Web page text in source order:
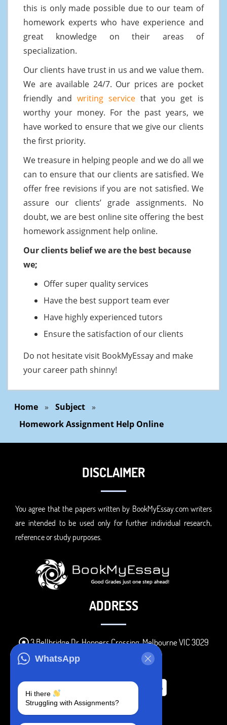
this is only made possible due to our team of
homework experts who have experience and
great knowledge on their areas of
specialization.
Our clients have trust in us and we value them.
We are available 24/7. Our prices are pocket
friendly and writing service that you get is
worthy your money. For the past years, we
have worked to ensure that we give our clients
the first priority.
We treasure in helping people and we do all we
can to ensure that our clients are satisfied. We
offer free revisions if you are not satisfied. We
assure our clients’ grade assignments. No
doubt, we are best online site offering the best
homework assignment help online.
Our clients belief we are the best because
we;
Offer super quality services
Have the best support team ever
Have highly experienced tutors
Ensure the satisfaction of our clients
Do not hesitate visit BookMyEssay and make
your career path shinny!
Home » Subject »
Homework Assignment Help Online
WhatsApp
Hi there
Struggling with Assignments?
DISCLAIMER
You agree that the papers written by BookMyEssay.com writers
are intended to be used only for further individual research,
reference or study purposes.
ADDRESS
3 Bellbridge Dr, Hoppers Crossing, Melbourne VIC 3029
Telegram
+1 240-839-9485
SOCIAL MEDIA